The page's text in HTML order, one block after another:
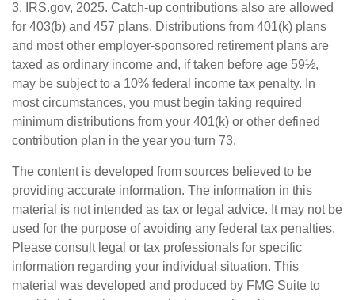
3. IRS.gov, 2025. Catch-up contributions also are allowed
for 403(b) and 457 plans. Distributions from 401(k) plans
and most other employer-sponsored retirement plans are
taxed as ordinary income and, if taken before age 59½,
may be subject to a 10% federal income tax penalty. In
most circumstances, you must begin taking required
minimum distributions from your 401(k) or other defined
contribution plan in the year you turn 73.
The content is developed from sources believed to be
providing accurate information. The information in this
material is not intended as tax or legal advice. It may not be
used for the purpose of avoiding any federal tax penalties.
Please consult legal or tax professionals for specific
information regarding your individual situation. This
material was developed and produced by FMG Suite to